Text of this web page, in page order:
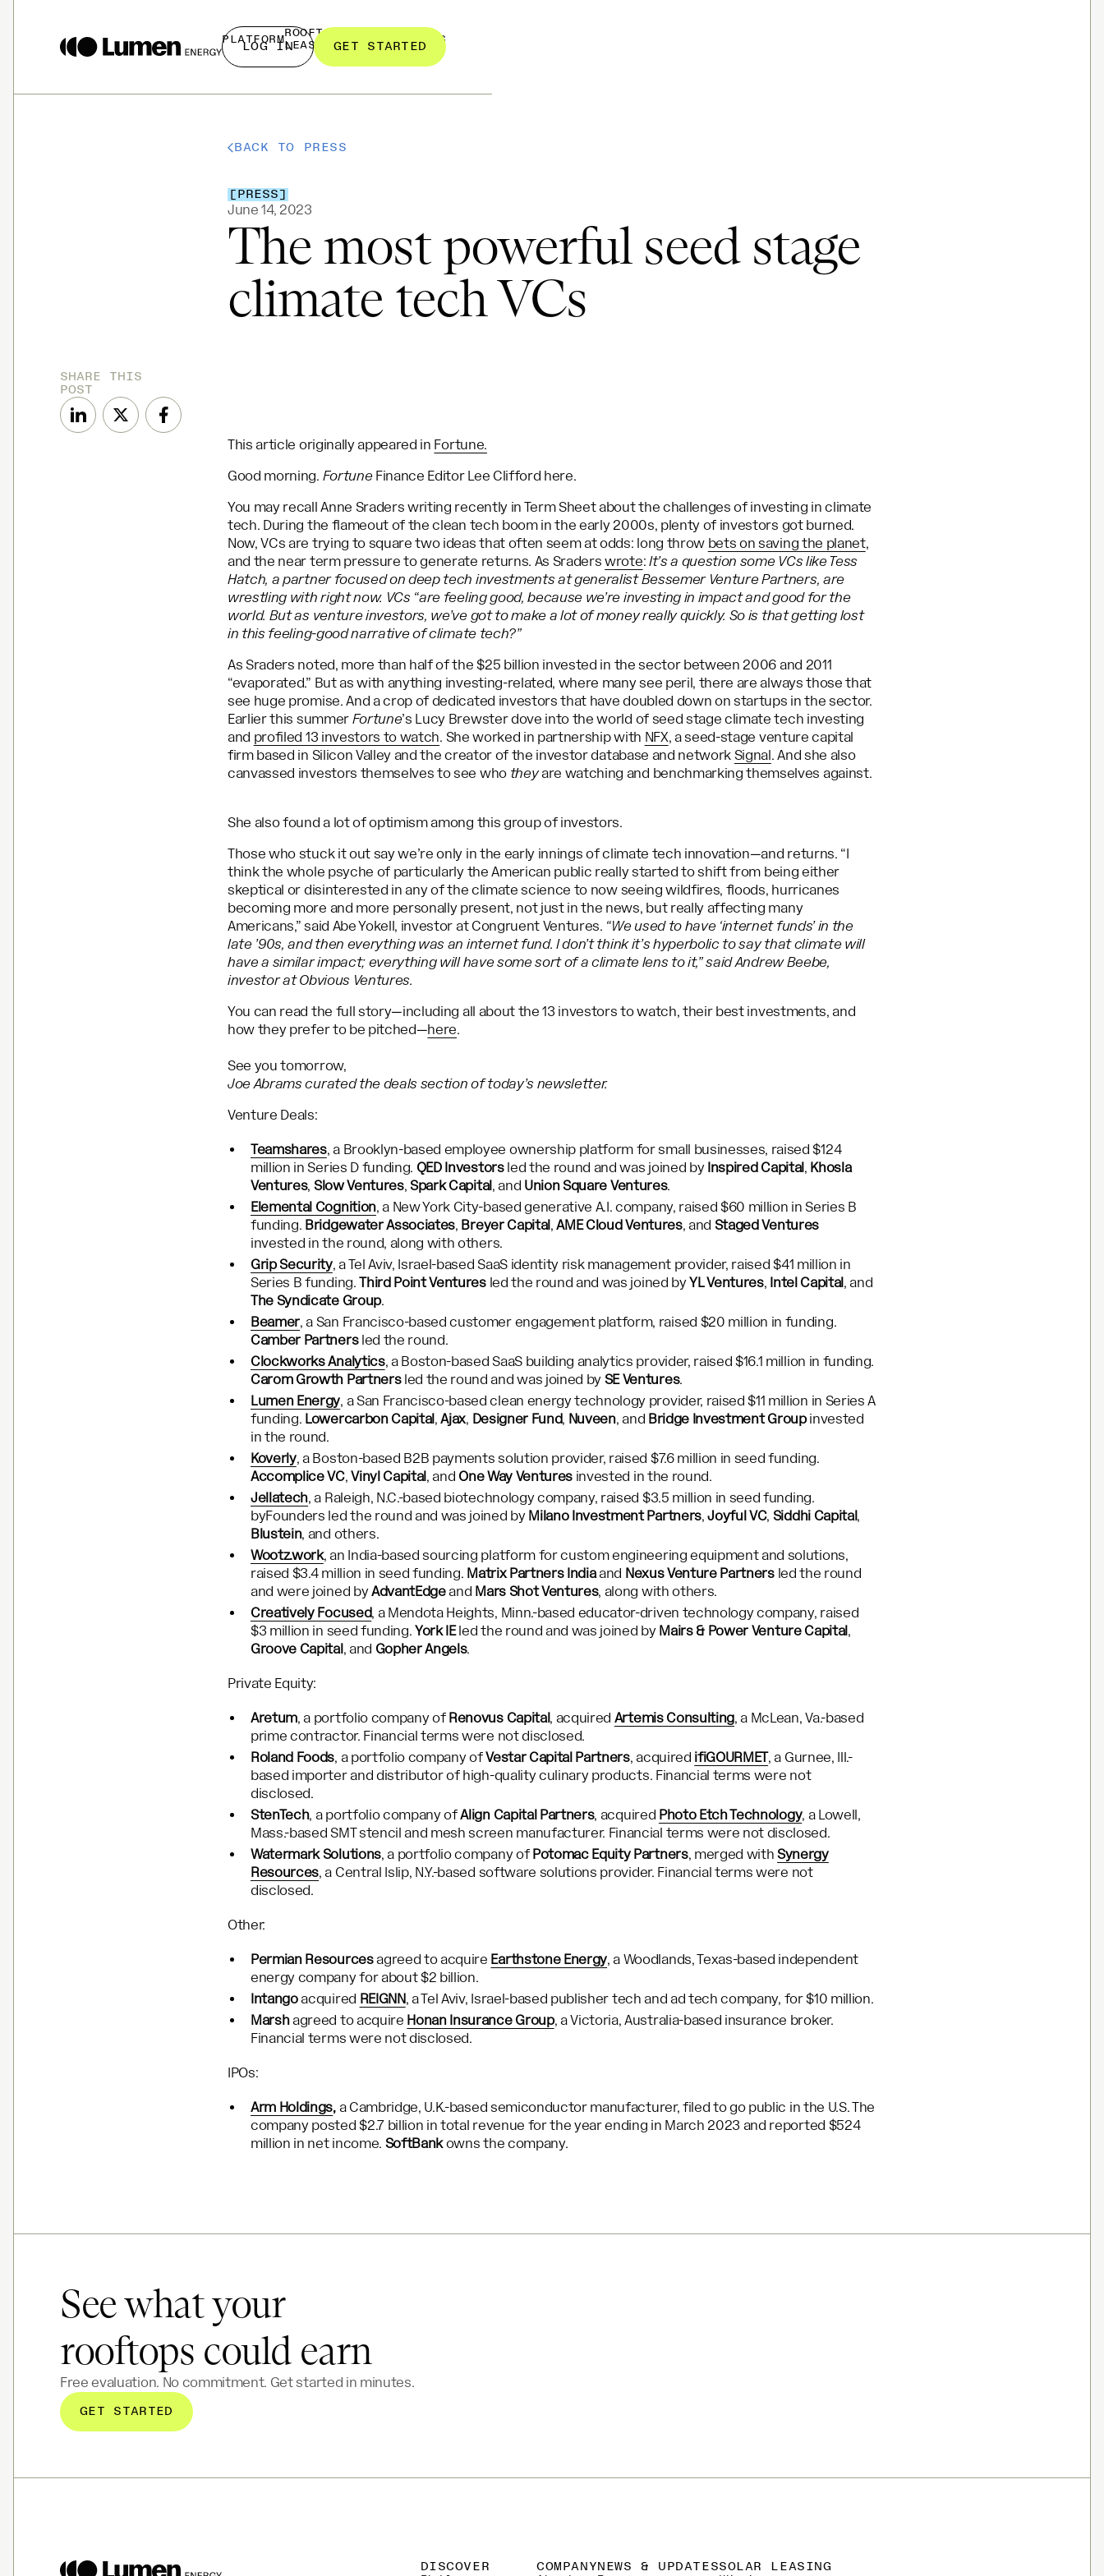
PLATFORMROOFTOP
LEASING
RESOURCES
LOG IN GET STARTED
BACK TO PRESS
[PRESS]
June 14, 2023
The most powerful seed stage
climate tech VCs
SHARE THIS
POST
This article originally appeared in Fortune.
Good morning. FortuneFinance Editor Lee Clifford here.
You may recall Anne Sraders writing recently in Term Sheet about the challenges of investing in climate
tech. During the flameout of the clean tech boom in the early 2000s, plenty of investors got burned.
Now, VCs are trying to square two ideas that often seem at odds: long throw bets on saving the planet,
and the near term pressure to generate returns. As Sraderswrote: It’s a question some VCs like Tess
Hatch, a partner focused on deep tech investments at generalist Bessemer Venture Partners, are
wrestling with right now. VCs “are feeling good, because we’re investing in impact and good for the
world. But as venture investors, we’ve got to make a lot of money really quickly. So is that getting lost
in this feeling-good narrative of climate tech?”
As Sraders noted, more than half of the $25 billion invested in the sector between 2006 and 2011
“evaporated.” But as with anything investing-related, where many see peril, there are always those that
see huge promise. And a crop of dedicated investors that have doubled down on startups in the sector.
Earlier this summer Fortune’s Lucy Brewster dove into the world of seed stage climate tech investing
and profiled 13 investors to watch. She worked in partnership with NFX, a seed-stage venture capital
firm based in Silicon Valley and the creator of the investor database and network Signal. And she also
canvassed investors themselves to see who theyare watching and benchmarking themselves against.
She also found a lot of optimism among this group of investors.
Those who stuck it out say we’re only in the early innings of climate tech innovation—and returns. “I
think the whole psyche of particularly the American public really started to shift from being either
skeptical or disinterested in any of the climate science to now seeing wildfires, floods, hurricanes
becoming more and more personally present, not just in the news, but really affecting many
Americans,” said Abe Yokell, investor at Congruent Ventures. “We used to have ‘internet funds’ in the
late ’90s, and then everything was an internet fund. I don’t think it’s hyperbolic to say that climate will
have a similar impact; everything will have some sort of a climate lens to it,” said Andrew Beebe,
investor at Obvious Ventures.
You can read the full story—including all about the 13 investors to watch, their best investments, and
how they prefer to be pitched—here.
See you tomorrow,
Joe Abrams curated the deals section of today’s newsletter.
Venture Deals:
Teamshares, a Brooklyn-based employee ownership platform for small businesses, raised $124
million in Series D funding. QED Investorsled the round and was joined by Inspired Capital, Khosla
Ventures, Slow Ventures, Spark Capital, and Union Square Ventures.
Elemental Cognition, a New York City-based generative A.I. company, raised $60 million in Series B
funding. Bridgewater Associates, Breyer Capital,AME Cloud Ventures, and Staged Ventures
invested in the round, along with others.
Grip Security, a Tel Aviv, Israel-based SaaS identity risk management provider, raised $41 million in
Series B funding.Third Point Venturesled the round and was joined byYL Ventures, Intel Capital, and
The Syndicate Group.
Beamer, a San Francisco-based customer engagement platform, raised $20 million in funding.
Camber Partnersled the round.
Clockworks Analytics, a Boston-based SaaS building analytics provider, raised $16.1 million in funding.
Carom Growth Partnersled the round and was joined by SE Ventures.
Lumen Energy, a San Francisco-based clean energy technology provider, raised $11 million in Series A
funding. Lowercarbon Capital,Ajax, Designer Fund, Nuveen, and Bridge Investment Groupinvested
in the round.
Koverly, a Boston-based B2B payments solution provider, raised $7.6 million in seed funding.
Accomplice VC,Vinyl Capital, and One Way Ventures invested in the round.
Jellatech, a Raleigh, N.C.-based biotechnology company, raised $3.5 million in seed funding.
byFounders led the round and was joined by Milano Investment Partners,Joyful VC, Siddhi Capital,
Blustein, and others.
Wootz.work, an India-based sourcing platform for custom engineering equipment and solutions,
raised $3.4 million in seed funding. Matrix Partners Indiaand Nexus Venture Partners led the round
and were joined byAdvantEdgeand Mars Shot Ventures, along with others.
Creatively Focused, a Mendota Heights, Minn.-based educator-driven technology company, raised
$3 million in seed funding.York IEled the round and was joined by Mairs & Power Venture Capital,
Groove Capital, and Gopher Angels.
Private Equity:
Aretum, a portfolio company of Renovus Capital, acquired Artemis Consulting, a McLean, Va.-based
prime contractor. Financial terms were not disclosed.
Roland Foods, a portfolio company ofVestar Capital Partners, acquired ifiGOURMET, a Gurnee, Ill.-
based importer and distributor of high-quality culinary products. Financial terms were not
disclosed.
StenTech, a portfolio company ofAlign Capital Partners, acquired Photo Etch Technology, a Lowell,
Mass.-based SMT stencil and mesh screen manufacturer. Financial terms were not disclosed.
Watermark Solutions, a portfolio company of Potomac Equity Partners, merged with Synergy
Resources, a Central Islip, N.Y.-based software solutions provider. Financial terms were not
disclosed.
Other:
Permian Resourcesagreed to acquire Earthstone Energy, a Woodlands, Texas-based independent
energy company for about $2 billion.
Intangoacquired REIGNN, a Tel Aviv, Israel-based publisher tech and ad tech company, for $10 million.
Marshagreed to acquire Honan Insurance Group, a Victoria, Australia-based insurance broker.
Financial terms were not disclosed.
IPOs:
Arm Holdings, a Cambridge, U.K.-based semiconductor manufacturer, filed to go public in the U.S. The
company posted $2.7 billion in total revenue for the year ending in March 2023 and reported $524
million in net income. SoftBankowns the company.
See what your
rooftops could earn
Free evaluation. No commitment. Get started in minutes.
GET STARTED
DISCOVER
COMPANYNEWS & UPDATESSOLAR LEASING